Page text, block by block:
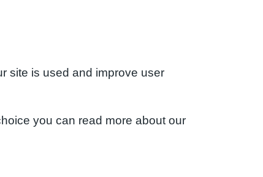
site is used and improve user
you can read more about our